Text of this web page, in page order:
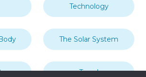
Technology
The Solar System
Travel